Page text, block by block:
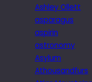
Ashley Ollett
asparagus
aspirin
astronomy
Asylum
Athousandfurs